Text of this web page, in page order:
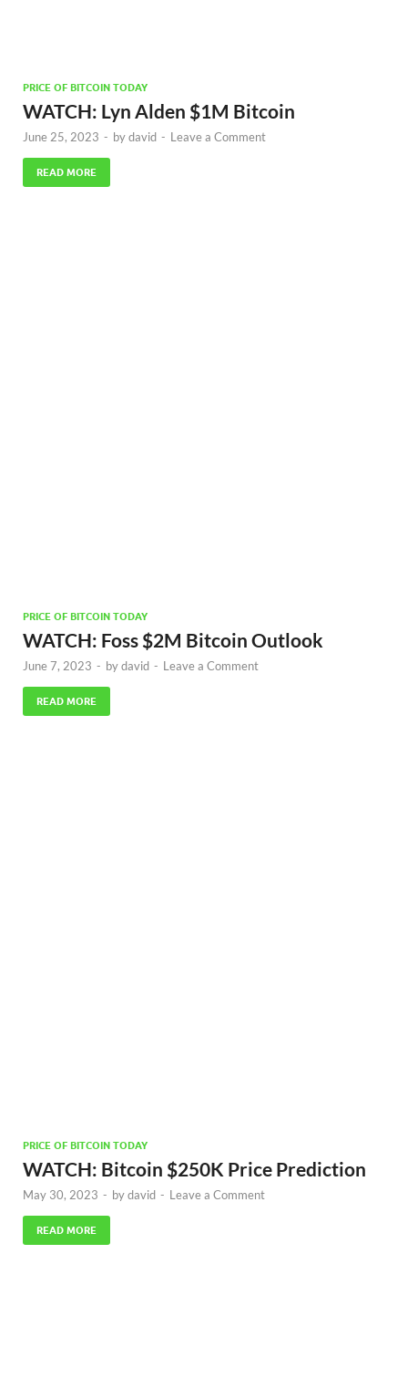
PRICE OF BITCOIN TODAY
WATCH: Lyn Alden $1M Bitcoin
June 25, 2023 - bydavid - Leave a Comment
READ MORE
PRICE OF BITCOIN TODAY
WATCH: Foss $2M Bitcoin Outlook
June 7, 2023 - bydavid - Leave a Comment
READ MORE
PRICE OF BITCOIN TODAY
WATCH: Bitcoin $250K Price Prediction
May 30, 2023 - bydavid - Leave a Comment
READ MORE